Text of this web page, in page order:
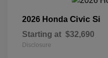
2026 Honda Civic Si
Starting at $32,690
Disclosure